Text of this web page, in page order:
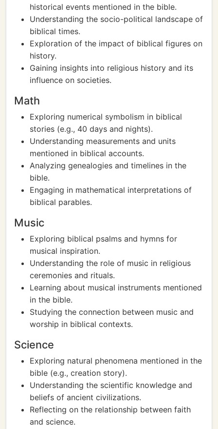
historical events mentioned in the bible.
Understanding the socio-political landscape of
biblical times.
Exploration of the impact of biblical figures on
history.
Gaining insights into religious history and its
influence on societies.
Math
Exploring numerical symbolism in biblical
stories (e.g., 40 days and nights).
Understanding measurements and units
mentioned in biblical accounts.
Analyzing genealogies and timelines in the
bible.
Engaging in mathematical interpretations of
biblical parables.
Music
Exploring biblical psalms and hymns for
musical inspiration.
Understanding the role of music in religious
ceremonies and rituals.
Learning about musical instruments mentioned
in the bible.
Studying the connection between music and
worship in biblical contexts.
Science
Exploring natural phenomena mentioned in the
bible (e.g., creation story).
Understanding the scientific knowledge and
beliefs of ancient civilizations.
Reflecting on the relationship between faith
and science.